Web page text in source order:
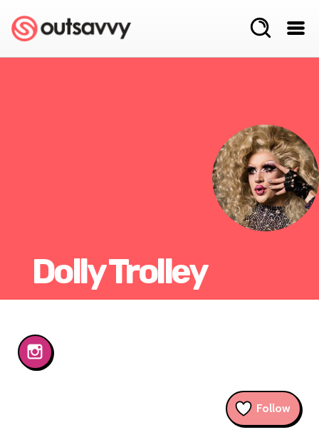
Dolly Trolley
Follow